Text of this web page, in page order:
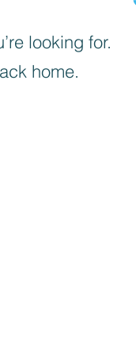
looking for.
home.